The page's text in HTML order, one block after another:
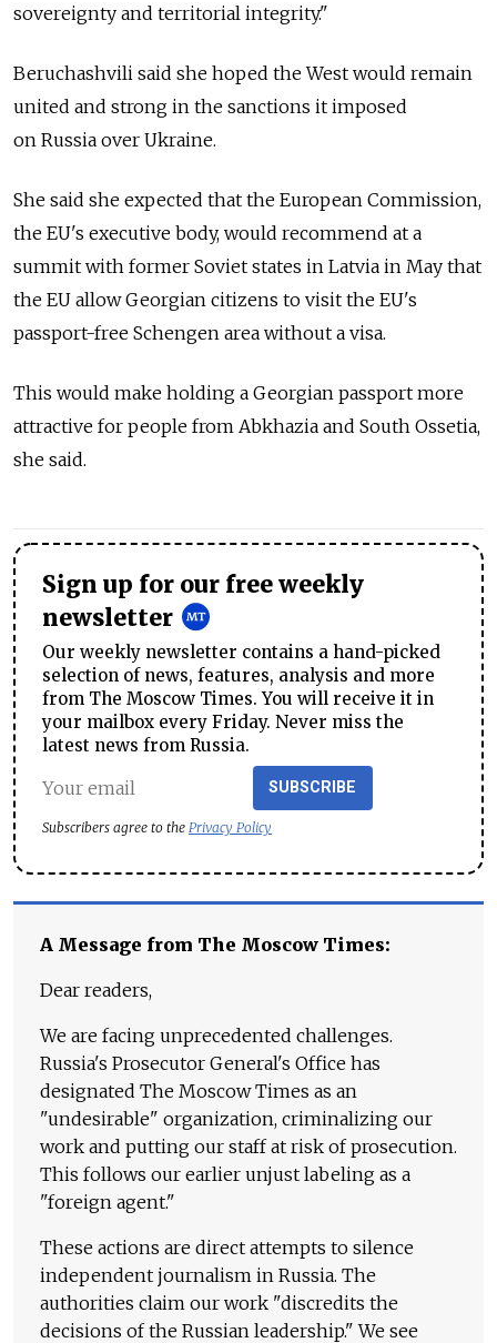
sovereignty and territorial integrity."
Beruchashvili said she hoped the West would remain
united and strong in the sanctions it imposed
on Russia over Ukraine.
She said she expected that the European Commission,
the EU's executive body, would recommend at a
summit with former Soviet states in Latvia in May that
the EU allow Georgian citizens to visit the EU's
passport-free Schengen area without a visa.
This would make holding a Georgian passport more
attractive for people from Abkhazia and South Ossetia,
she said.
Sign up for our free weekly
newsletter
Our weekly newsletter contains a hand-picked
selection of news, features, analysis and more
from The Moscow Times. You will receive it in
your mailbox every Friday. Never miss the
latest news from Russia.
SUBSCRIBE
Subscribers agree to the Privacy Policy
A Message from The Moscow Times:
Dear readers,
We are facing unprecedented challenges.
Russia's Prosecutor General's Office has
designated The Moscow Times as an
"undesirable" organization, criminalizing our
work and putting our staff at risk of prosecution.
This follows our earlier unjust labeling as a
"foreign agent."
These actions are direct attempts to silence
independent journalism in Russia. The
authorities claim our work "discredits the
decisions of the Russian leadership." We see